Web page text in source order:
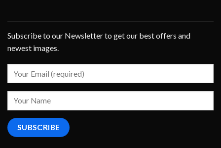
Subscribe to our Newsletter to get our best offers and
newest images.